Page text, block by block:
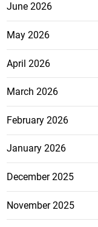
June 2026
May 2026
April 2026
March 2026
February 2026
January 2026
December 2025
November 2025